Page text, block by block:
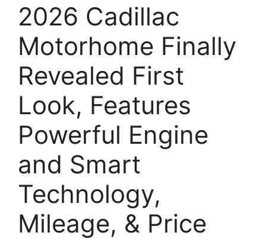
2026 Cadillac
Motorhome Finally
Revealed First
Look, Features
Powerful Engine
and Smart
Technology,
Mileage, & Price